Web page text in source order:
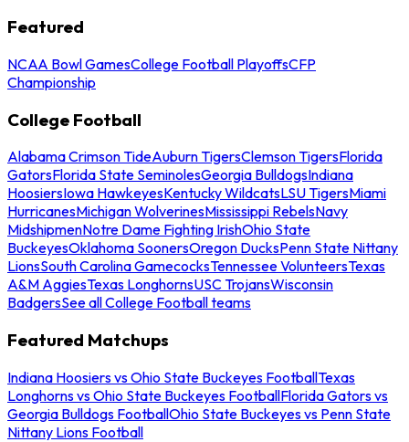
Featured
NCAA Bowl GamesCollege Football PlayoffsCFP
Championship
College Football
Alabama Crimson TideAuburn TigersClemson TigersFlorida
GatorsFlorida State SeminolesGeorgia BulldogsIndiana
HoosiersIowa HawkeyesKentucky WildcatsLSU TigersMiami
HurricanesMichigan WolverinesMississippi RebelsNavy
MidshipmenNotre Dame Fighting IrishOhio State
BuckeyesOklahoma SoonersOregon DucksPenn State Nittany
LionsSouth Carolina GamecocksTennessee VolunteersTexas
A&M AggiesTexas LonghornsUSC TrojansWisconsin
BadgersSee all College Football teams
Featured Matchups
Indiana Hoosiers vs Ohio State Buckeyes FootballTexas
Longhorns vs Ohio State Buckeyes FootballFlorida Gators vs
Georgia Bulldogs FootballOhio State Buckeyes vs Penn State
Nittany Lions Football